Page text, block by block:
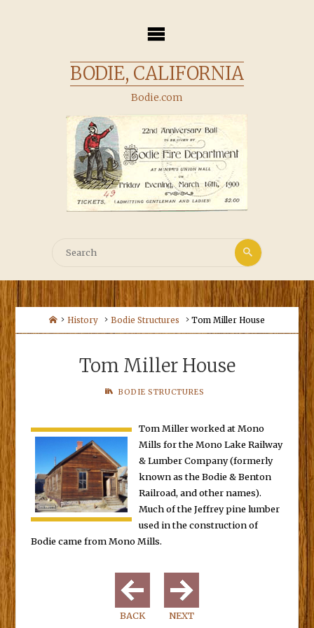
BODIE, CALIFORNIA
Bodie.com
Search
Search
HomeHistory Bodie Structures Tom Miller House
Tom Miller House
BODIE STRUCTURES
Tom Miller worked at Mono
Mills for the Mono Lake Railway
& Lumber Company (formerly
known as the Bodie & Benton
Railroad, and other names).
Much of the Jeffrey pine lumber
used in the construction of
Bodie came from Mono Mills.
BACK NEXT